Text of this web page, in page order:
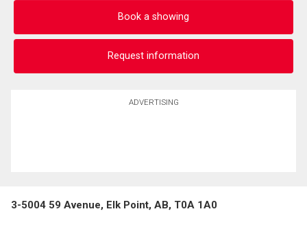
Book a showing
Request information
ADVERTISING
3-5004 59 Avenue, Elk Point, AB, T0A 1A0